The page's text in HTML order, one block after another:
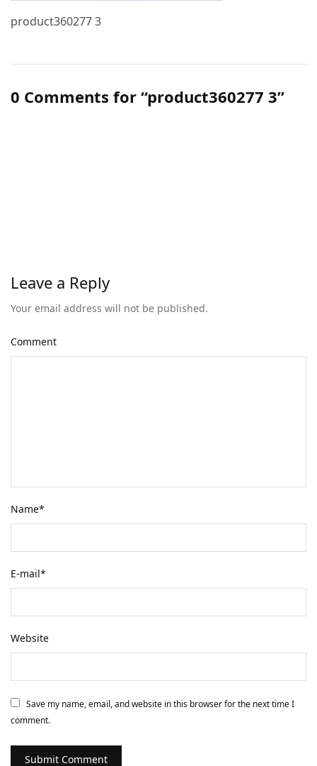
product360277 3
0 Comments for “product360277 3”
Leave a Reply
Your email address will not be published.
Comment
Name*
E-mail*
Website
Save my name, email, and website in this browser for the next time I
comment.